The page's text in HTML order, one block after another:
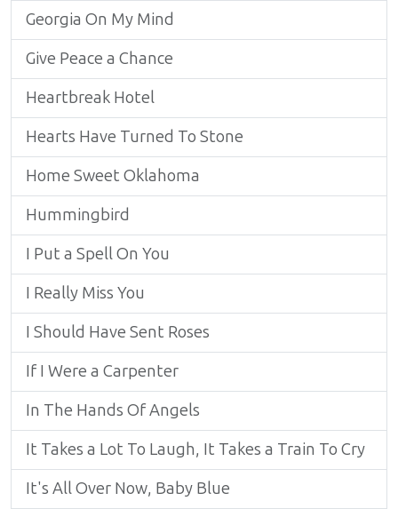
Georgia On My Mind
Give Peace a Chance
Heartbreak Hotel
Hearts Have Turned To Stone
Home Sweet Oklahoma
Hummingbird
I Put a Spell On You
I Really Miss You
I Should Have Sent Roses
If I Were a Carpenter
In The Hands Of Angels
It Takes a Lot To Laugh, It Takes a Train To Cry
It's All Over Now, Baby Blue